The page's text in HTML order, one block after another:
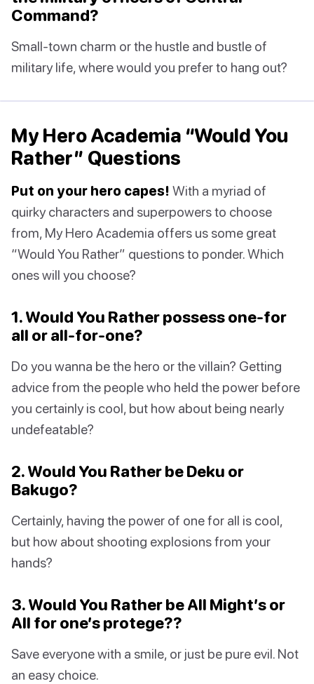
Command?
Small-town charm or the hustle and bustle of
military life, where would you prefer to hang out?
My Hero Academia “Would You
Rather” Questions
Put on your hero capes! With a myriad of
quirky characters and superpowers to choose
from, My Hero Academia offers us some great
“Would You Rather” questions to ponder. Which
ones will you choose?
1. Would You Rather possess one-for
all or all-for-one?
Do you wanna be the hero or the villain? Getting
advice from the people who held the power before
you certainly is cool, but how about being nearly
undefeatable?
2. Would You Rather be Deku or
Bakugo?
Certainly, having the power of one for all is cool,
but how about shooting explosions from your
hands?
3. Would You Rather be All Might’s or
All for one’s protege??
Save everyone with a smile, or just be pure evil. Not
an easy choice.